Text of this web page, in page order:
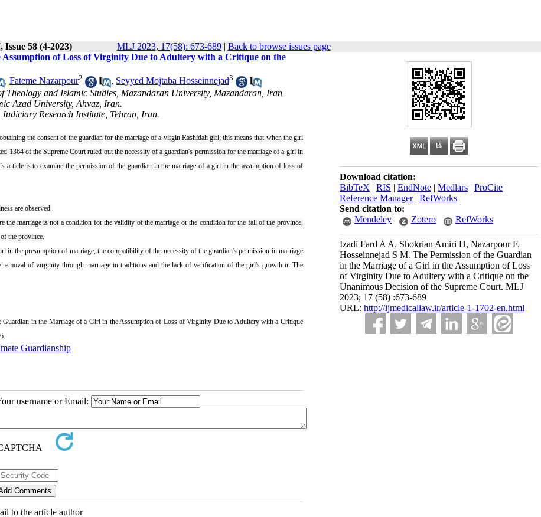
Issue 58 (4-2023) MLJ 2023, 17(58): 673-689| Back to browse issues page
Download citation:
BibTeX | RIS | EndNote | Medlars | ProCite |
Reference Manager| RefWorks
Send citation to:
Mendeley
Zotero RefWorks
Izadi Fard A A, Shokrian Amiri H, Nazarpour F,
Hosseinnejad S M. The Permission of the Guardian
in the Marriage of a Girl in the Assumption of Loss
of Virginity Due to Adultery with a Critique on the
Unanimous Decision of the Supreme Court. MLJ
2023; 17 (58) :673-689
URL: http://ijmedicallaw.ir/article-1-1702-en.html
of Loss of Virginity Due to Adultery with a Critique on the
, Fateme Nazarpour2 , Seyyed Mojtaba Hosseinnejad3
and Islamic Studies, Mazandaran University, Mazandaran, Iran
Azad University, Ahvaz, Iran.
Research Institute, Tehran, Iran.
the consent of the guardian for the marriage of a virgin Rashidah girl; this means that when the girl
1364 of the Supreme Court ruled out the necessity of a guardian's permission for the marriage of a girl in
is to examine the permission of the guardian in the marriage of a girl in the assumption of loss of
are observed.
the marriage is not a condition for the validity of the marriage or the condition for the fall of the province,
the province.
in the presumption of marriage, the compatibility of the necessity of the guardian's permission in marriage
of virginity through marriage in traditions and the lack of verification of the girl's growth in The
in the Marriage of a Girl in the Assumption of Loss of Virginity Due to Adultery with a Critique
Guardianship
username or Email:
to the article author